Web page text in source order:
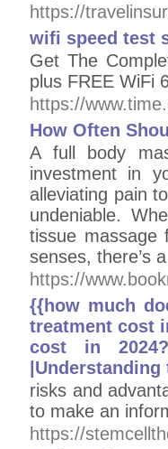
https://
wifi speed test
Get The
plus FREE WiFi
https://
How Often
A full body
investment in
alleviating pain
undeniable.
tissue massage
senses, there’s
https://
{{how much
treatment cost
cost in
risks and
to make an
https://